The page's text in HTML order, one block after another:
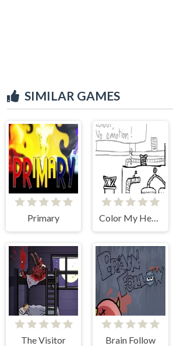
SIMILAR GAMES
Primary Color My Heart
The Visitor Brain Follow